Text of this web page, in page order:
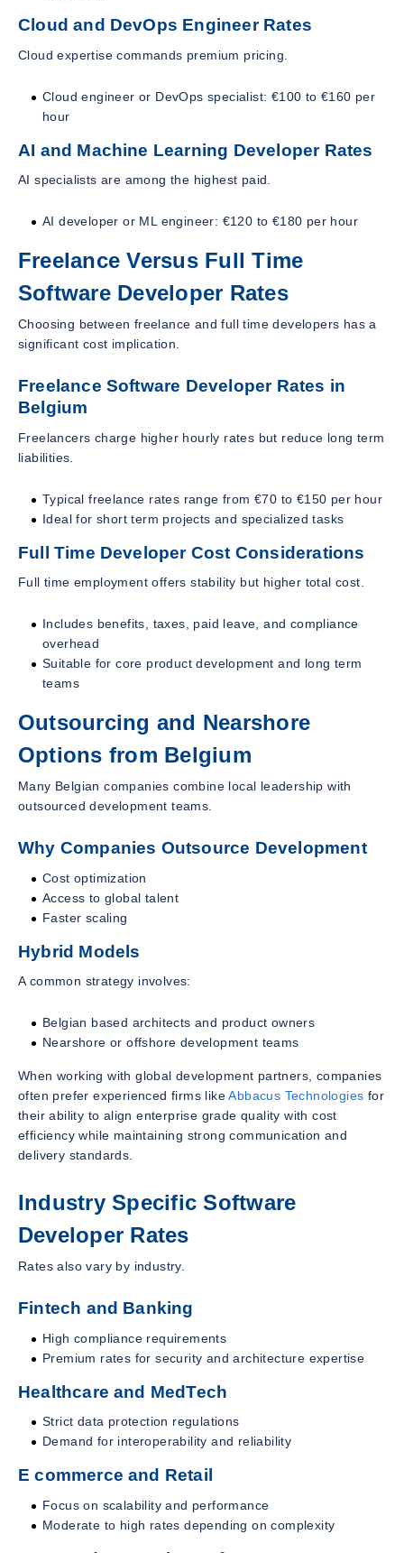
Cloud and DevOps Engineer Rates
Cloud expertise commands premium pricing.
Cloud engineer or DevOps specialist: €100 to €160 per
hour
AI and Machine Learning Developer Rates
AI specialists are among the highest paid.
AI developer or ML engineer: €120 to €180 per hour
Freelance Versus Full Time
Software Developer Rates
Choosing between freelance and full time developers has a
significant cost implication.
Freelance Software Developer Rates in
Belgium
Freelancers charge higher hourly rates but reduce long term
liabilities.
Typical freelance rates range from €70 to €150 per hour
Ideal for short term projects and specialized tasks
Full Time Developer Cost Considerations
Full time employment offers stability but higher total cost.
Includes benefits, taxes, paid leave, and compliance
overhead
Suitable for core product development and long term
teams
Outsourcing and Nearshore
Options from Belgium
Many Belgian companies combine local leadership with
outsourced development teams.
Why Companies Outsource Development
Cost optimization
Access to global talent
Faster scaling
Hybrid Models
A common strategy involves:
Belgian based architects and product owners
Nearshore or offshore development teams
When working with global development partners, companies
often prefer experienced firms like Abbacus Technologies for
their ability to align enterprise grade quality with cost
efficiency while maintaining strong communication and
delivery standards.
Industry Specific Software
Developer Rates
Rates also vary by industry.
Fintech and Banking
High compliance requirements
Premium rates for security and architecture expertise
Healthcare and MedTech
Strict data protection regulations
Demand for interoperability and reliability
E commerce and Retail
Focus on scalability and performance
Moderate to high rates depending on complexity